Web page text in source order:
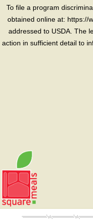
To file a program
obtained online at: https://
addressed to USDA. The
action in sufficient detail to